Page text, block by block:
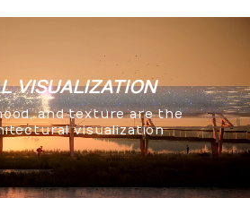
VISUALIZATION
and texture are the
visualization